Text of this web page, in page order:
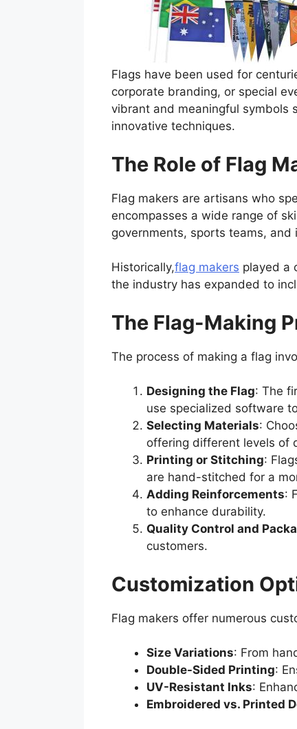
Flags have been used for
corporate branding, or special
vibrant and meaningful symbols
innovative techniques.
The Role of Flag
Flag makers are artisans who
encompasses a wide range of
governments, sports teams,
Historically,flag makers played a
the industry has expanded to
The Flag-Making
The process of making a flag
Designing the Flag: The
use specialized software
Selecting Materials:
offering different levels of
Printing or Stitching:
are hand-stitched for a
Adding Reinforcements:
to enhance durability.
Quality Control and
customers.
Customization
Flag makers offer numerous
Size Variations: From
Double-Sided Printing:
UV-Resistant Inks:
Embroidered vs. Printed